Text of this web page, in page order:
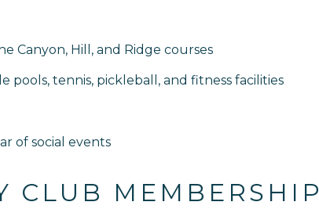
Canyon, Hill, and Ridge courses
tennis, pickleball, and fitness facilities
of social events
CLUB MEMBERSHIP